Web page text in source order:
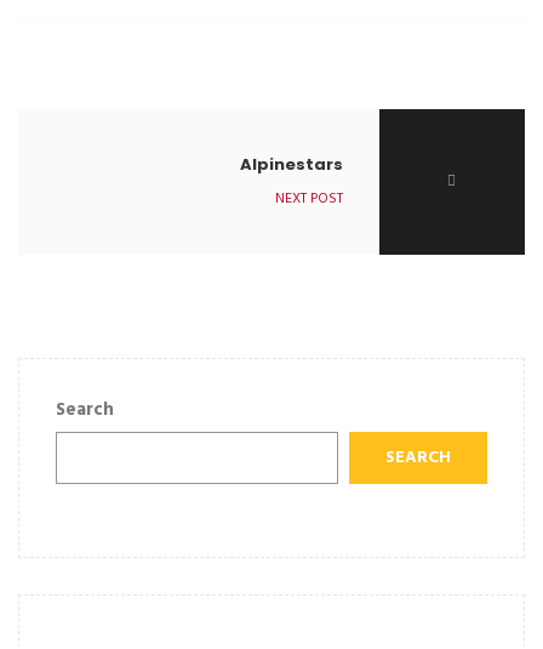
Alpinestars
NEXT POST
Search
SEARCH